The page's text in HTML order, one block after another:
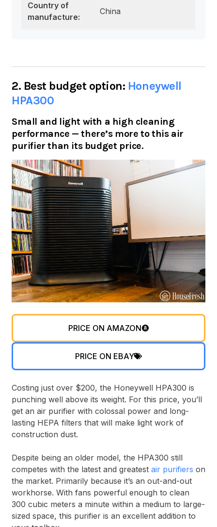
Country of
manufacture:
China
2. Best budget option: Honeywell
HPA300
Small and light with a high cleaning
performance — there’s more to this air
purifier than its budget price.
PRICE ON AMAZON
PRICE ON EBAY
Costing just over $200, the Honeywell HPA300 is
punching well above its weight. For this price, you’ll
get an air purifier with colossal power and long-
lasting HEPA filters that will make light work of
construction dust.
Despite being an older model, the HPA300 still
competes with the latest and greatest air purifiers on
the market. Primarily because it’s an out-and-out
workhorse. With fans powerful enough to clean
300 cubic meters a minute within a medium to large-
sized space, this purifier is an excellent addition to